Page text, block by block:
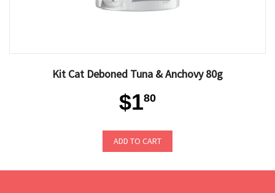
Kit Cat Deboned Tuna & Anchovy 80g
$180
ADD TO CART